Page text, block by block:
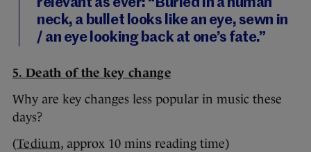
relevant as ever: “Buried in a human
neck, a bullet looks like an eye, sewn in
/ an eye looking back at one’s fate.”
5. Death of the key change
Why are key changes less popular in music these
days?
(Tedium, approx 10 mins reading time)